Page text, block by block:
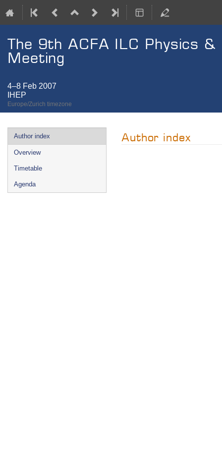
The 9th ACFA ILC Physics
Meeting
4–8 Feb 2007
IHEP
Europe/Zurich timezone
Event
menu
Author index
Overview
Timetable
Agenda
Author index